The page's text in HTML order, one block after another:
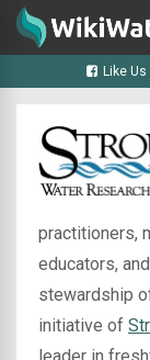
Like Us
practitioners,
educators,
stewardship
initiative of